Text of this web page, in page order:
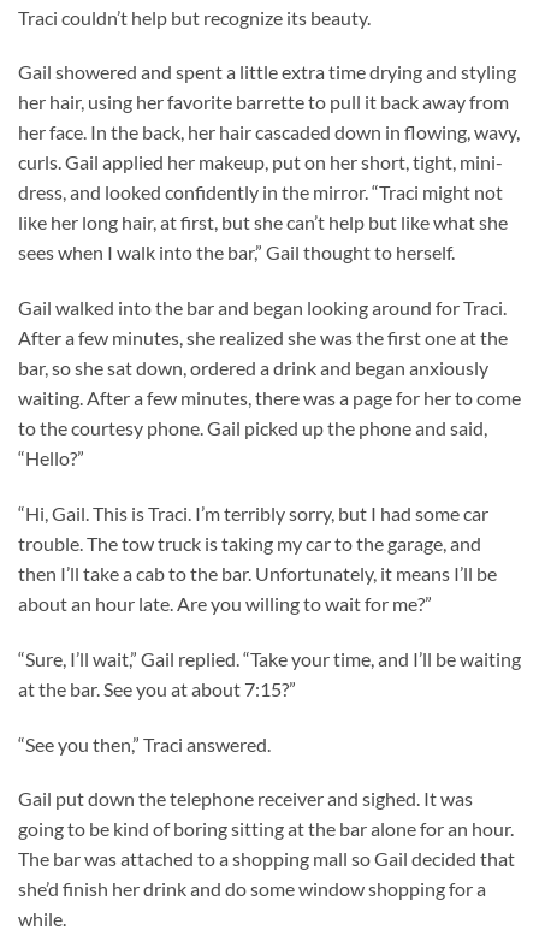
Traci couldn’t help but recognize its beauty.
Gail showered and spent a little extra time drying and styling
her hair, using her favorite barrette to pull it back away from
her face. In the back, her hair cascaded down in flowing, wavy,
curls. Gail applied her makeup, put on her short, tight, mini-
dress, and looked confidently in the mirror. “Traci might not
like her long hair, at first, but she can’t help but like what she
sees when I walk into the bar,” Gail thought to herself.
Gail walked into the bar and began looking around for Traci.
After a few minutes, she realized she was the first one at the
bar, so she sat down, ordered a drink and began anxiously
waiting. After a few minutes, there was a page for her to come
to the courtesy phone. Gail picked up the phone and said,
“Hello?”
“Hi, Gail. This is Traci. I’m terribly sorry, but I had some car
trouble. The tow truck is taking my car to the garage, and
then I’ll take a cab to the bar. Unfortunately, it means I’ll be
about an hour late. Are you willing to wait for me?”
“Sure, I’ll wait,” Gail replied. “Take your time, and I’ll be waiting
at the bar. See you at about 7:15?”
“See you then,” Traci answered.
Gail put down the telephone receiver and sighed. It was
going to be kind of boring sitting at the bar alone for an hour.
The bar was attached to a shopping mall so Gail decided that
she’d finish her drink and do some window shopping for a
while.